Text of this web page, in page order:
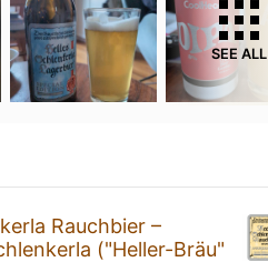
SEE ALL
Rauchbier –
("Heller-Bräu"